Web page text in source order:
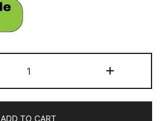
x
486
+
ADD TO CART